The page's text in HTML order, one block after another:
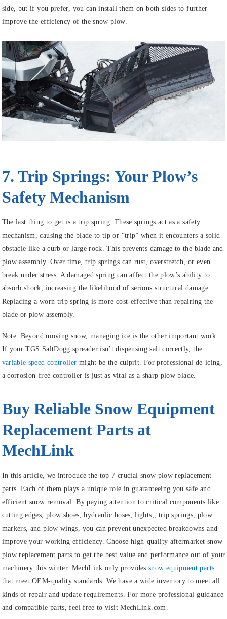
side, but if you prefer, you can install them on both sides to further
improve the efficiency of the snow plow.
7. Trip Springs: Your Plow’s
Safety Mechanism
The last thing to get is a trip spring. These springs act as a safety
mechanism, causing the blade to tip or “trip” when it encounters a solid
obstacle like a curb or large rock. This prevents damage to the blade and
plow assembly. Over time, trip springs can rust, overstretch, or even
break under stress. A damaged spring can affect the plow’s ability to
absorb shock, increasing the likelihood of serious structural damage.
Replacing a worn trip spring is more cost-effective than repairing the
blade or plow assembly.
Note: Beyond moving snow, managing ice is the other important work.
If your TGS SaltDogg spreader isn’t dispensing salt correctly, the
variable speed controller might be the culprit. For professional de-icing,
a corrosion-free controller is just as vital as a sharp plow blade.
Buy Reliable Snow Equipment
Replacement Parts at
MechLink
In this article, we introduce the top 7 crucial snow plow replacement
parts. Each of them plays a unique role in guaranteeing you safe and
efficient snow removal. By paying attention to critical components like
cutting edges, plow shoes, hydraulic hoses, lights,, trip springs, plow
markers, and plow wings, you can prevent unexpected breakdowns and
improve your working efficiency. Choose high-quality aftermarket snow
plow replacement parts to get the best value and performance out of your
machinery this winter. MechLink only providessnow equipment parts
that meet OEM-quality standards. We have a wide inventory to meet all
kinds of repair and update requirements. For more professional guidance
and compatible parts, feel free to visit MechLink.com.